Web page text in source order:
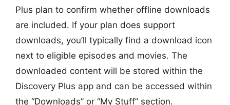
Plus plan to confirm whether offline downloads
are included. If your plan does support
downloads, you’ll typically find a download icon
next to eligible episodes and movies. The
downloaded content will be stored within the
Discovery Plus app and can be accessed within
the “Downloads” or “My Stuff” section.